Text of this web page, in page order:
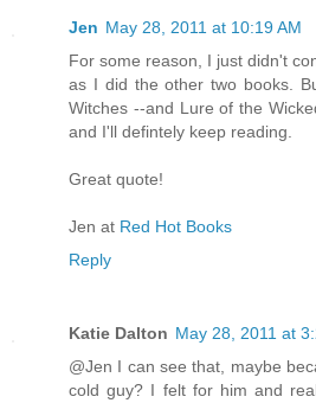
Jen May 28, 2011 at 10:19 AM
For some reason, I just didn't
as I did the other two books.
Witches --and Lure of the
and I'll defintely keep reading.
Great quote!
Jen at Red Hot Books
Reply
Katie Dalton May 28, 2011 at
@Jen I can see that, maybe
cold guy? I felt for him and